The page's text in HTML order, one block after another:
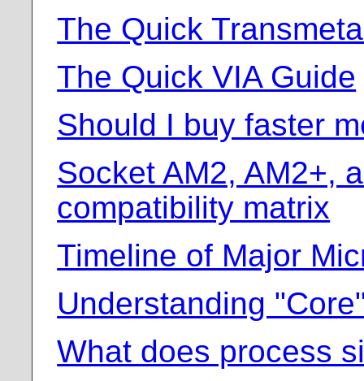
The Quick
The Quick VIA Guide
Should I buy faster
Socket AM2, AM2+,
compatibility matrix
Timeline of Major
Understanding
What does process